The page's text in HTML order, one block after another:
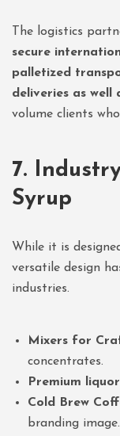
The logistics
secure
palletized
deliveries as
volume clients
7.
Syrup
While it is
versatile design
industries.
Mixers for
concentrates.
Premium
Cold Brew
branding image.